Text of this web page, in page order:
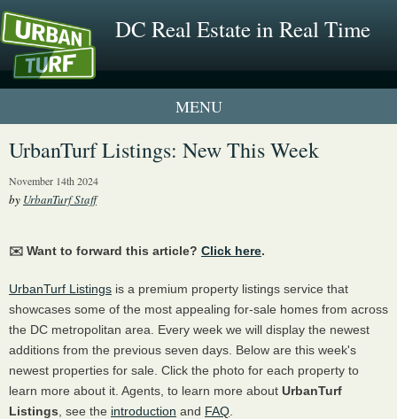
DC Real Estate in Real Time
1 New UrbanTurf Listing
UrbanTurf Listings: New This Week
November 14th 2024
by UrbanTurf Staff
✉️ Want to forward this article? Click here.
UrbanTurf Listings is a premium property listings service that
showcases some of the most appealing for-sale homes from across
the DC metropolitan area. Every week we will display the newest
additions from the previous seven days. Below are this week's
newest properties for sale. Click the photo for each property to
learn more about it. Agents, to learn more about UrbanTurf
Listings , see the introduction and FAQ